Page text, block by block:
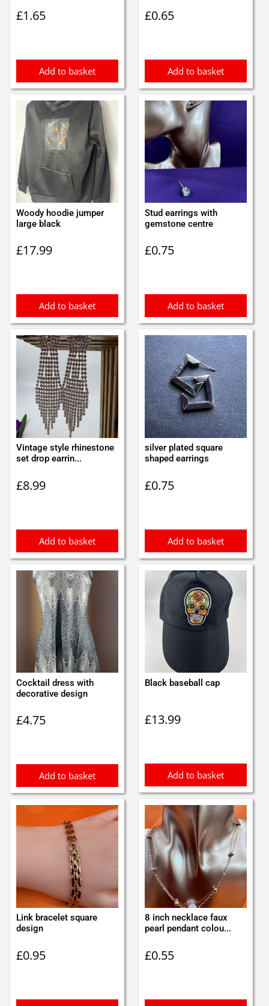
£1.65
Add to basket
£0.65
Add to basket
Woody hoodie jumper
large black
£17.99
Add to basket
Stud earrings with
gemstone centre
£0.75
Add to basket
Vintage style rhinestone
set drop earrin...
£8.99
Add to basket
silver plated square
shaped earrings
£0.75
Add to basket
Cocktail dress with
decorative design
£4.75
Add to basket
Black baseball cap
£13.99
Add to basket
Link bracelet square
design
£0.95
8 inch necklace faux
pearl pendant colou...
£0.55